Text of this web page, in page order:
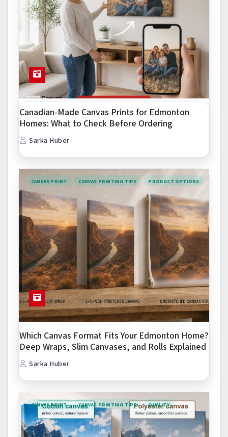
Canadian-Made Canvas Prints for Edmonton
Homes: What to Check Before Ordering
Sarka Huber
CANVAS PRINT CANVAS PRINTING TIPS PRODUCT OPTIONS
Which Canvas Format Fits Your Edmonton Home?
Deep Wraps, Slim Canvases, and Rolls Explained
Sarka Huber
CANVAS PRINT CANVAS PRINTING TIPS QUALITY